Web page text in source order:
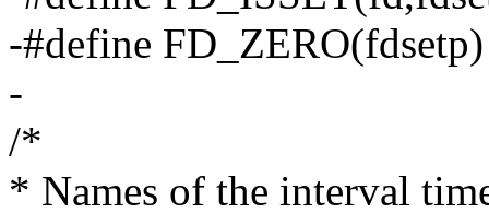
-#define
-
/*
* Names of the interval